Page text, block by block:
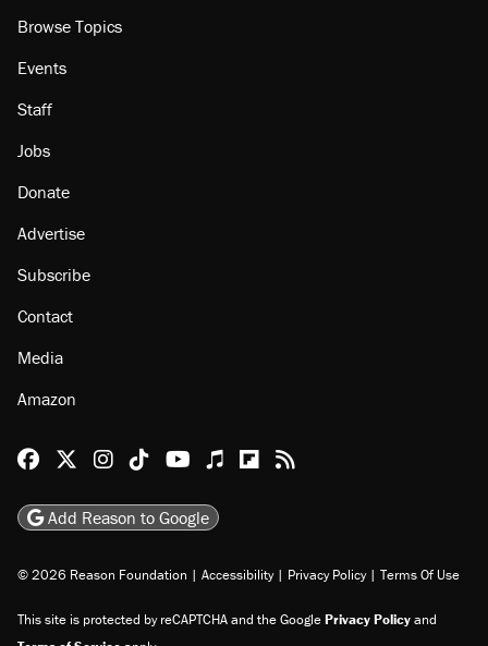
Browse Topics
Events
Staff
Jobs
Donate
Advertise
Subscribe
Contact
Media
Amazon
Reason Facebook
@reason on X
Reason Instagram
Reason TikTok
Reason Youtube
Apple Podcasts
Reason on Flipboard
Reason RSS
Add Reason to Google
© 2026 Reason Foundation | Accessibility | Privacy Policy | Terms Of Use
This site is protected by reCAPTCHA and the GooglePrivacy Policyand